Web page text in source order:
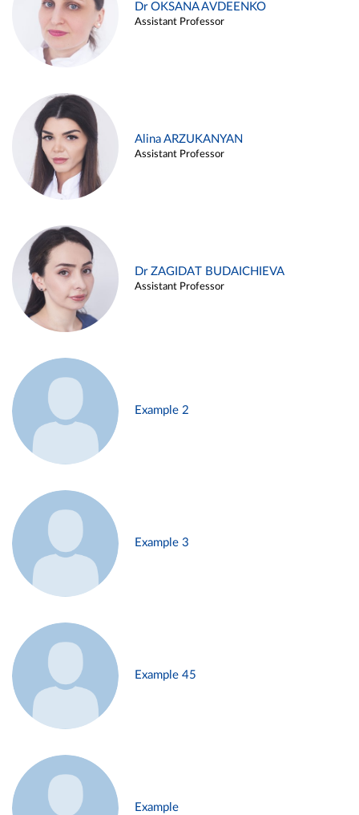
Dr OKSANA AVDEENKO
Assistant Professor
Alina ARZUKANYAN
Assistant Professor
Dr ZAGIDAT BUDAICHIEVA
Assistant Professor
Example 2
Example 3
Example 45
Example